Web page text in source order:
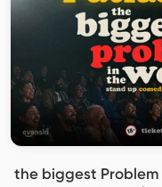
the biggest Problem